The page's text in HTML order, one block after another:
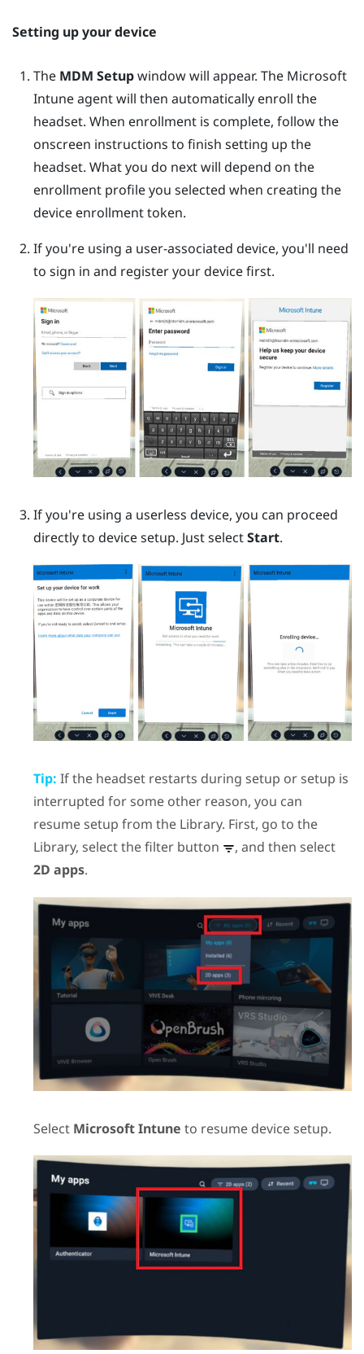
Setting up your device
The MDM Setupwindow will appear. The Microsoft
Intuneagent will then automatically enroll the
headset. When enrollment is complete, follow the
onscreen instructions to finish setting up the
headset. What you do next will depend on the
enrollment profile you selected when creating the
device enrollment token.
If you're using a user-associated device, you'll need
to sign in and register your device first.
If you're using a userless device, you can proceed
directly to device setup. Just selectStart.
Tip: If the headset restarts during setup or setup is
interrupted for some other reason, you can
resume setup from the Library. First, go to the
Library, select the filter button
, and then select
2D apps.
Select Microsoft Intune to resume device setup.